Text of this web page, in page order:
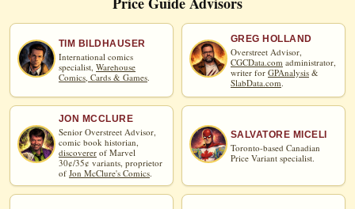
TIM BILDHAUSER
International comics
specialist, Warehouse
Comics, Cards & Games.
GREG HOLLAND
Overstreet Advisor,
CGCData.com administrator,
writer for GPAnalysis &
SlabData.com
JON MCCLURE
Senior Overstreet Advisor,
comic book historian,
discoverer of Marvel
30¢/35¢ variants, proprietor
of Jon McClure's Comics.
SALVATORE MICELI
Toronto-based Canadian
Price Variant specialist.